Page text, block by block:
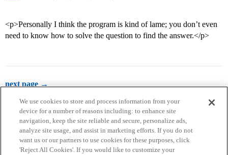
<p>Personally I think the program is kind of lame; you don’t even
need to know how to solve the question to find the answer.</p>
next page →
We use cookies to store and process information from your
device for a number of reasons including: to enhance site
navigation, keep the site reliable and secure, personalize ads,
analyze site usage, and assist in marketing efforts. If you do not
want us or our partners to use cookies for these purposes, click
'Reject All Cookies'. If you would like to customize your